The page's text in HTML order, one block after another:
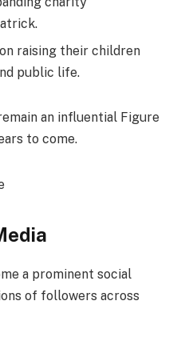
raising their children
public life.
an influential Figure
to come.
a prominent social
of followers across